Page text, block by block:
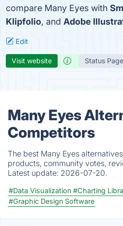
compare Many Eyes with
Klipfolio, and Adobe
Edit
Visit website Status Page
Many Eyes
Competitors
The best Many Eyes
products, community votes,
Latest update: 2026-07-20.
#Data Visualization #Charting
#Graphic Design Software